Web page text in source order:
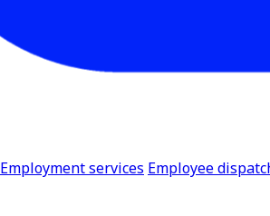
Employment services Employee